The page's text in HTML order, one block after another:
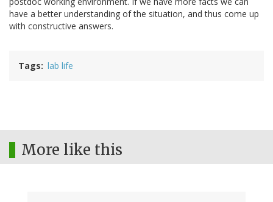
have a better understanding of the situation, and thus come up
with constructive answers.
Tags lab life
More like this